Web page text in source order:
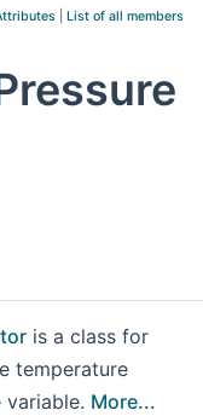
List of all members
is a class for
temperature
More...